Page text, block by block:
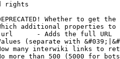
rights
Whether to get
additional properties
- Adds the full URL
(separate with
many interwiki links to
more than 500 (5000 for